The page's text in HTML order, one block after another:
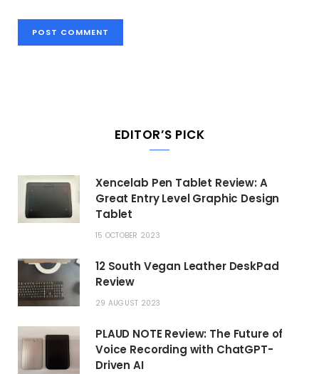
EDITOR’S PICK
Xencelab Pen Tablet Review: A
Great Entry Level Graphic Design
Tablet
15 OCTOBER 2023
12 South Vegan Leather DeskPad
Review
29 AUGUST 2023
PLAUD NOTE Review: The Future of
Voice Recording with ChatGPT-
Driven AI